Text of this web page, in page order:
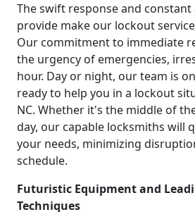
The swift response and constant
provide make our lockout
Our commitment to immediate
the urgency of emergencies,
hour. Day or night, our team is
ready to help you in a lockout
NC. Whether it's the middle of
day, our capable locksmiths will
your needs, minimizing
schedule.
Futuristic Equipment and
Techniques